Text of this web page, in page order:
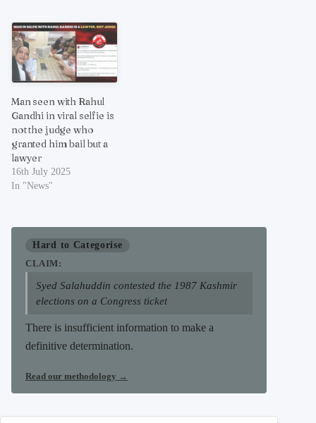
Man seen with Rahul
Gandhi in viral selfie is
not the judge who
granted him bail but a
lawyer
16th July 2025
In "News"
Hard to Categorise
CLAIM:
Syed Salahuddin contested the 1987 Kashmir
elections on a Congress ticket
There is insufficient information to make a
definitive determination.
Read our methodology →